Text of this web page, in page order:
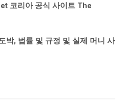
코리아 공식 사이트 The
박, 법률 및 규정 및 실제 머니 사